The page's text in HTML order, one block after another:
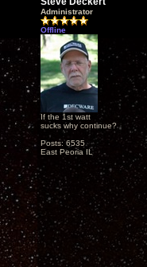
Administrator
Offline
If the 1st watt
sucks why continue?
Posts: 6535
East Peoria IL